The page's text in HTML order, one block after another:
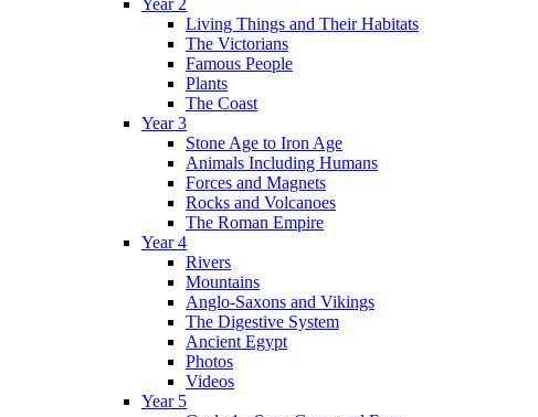
Living Things and Their Habitats
The Victorians
Famous People
Plants
The Coast
Year 3
Stone Age to Iron Age
Animals Including Humans
Forces and Magnets
Rocks and Volcanoes
The Roman Empire
Year 4
Rivers
Mountains
Anglo-Saxons and Vikings
The Digestive System
Ancient Egypt
Photos
Videos
Year 5